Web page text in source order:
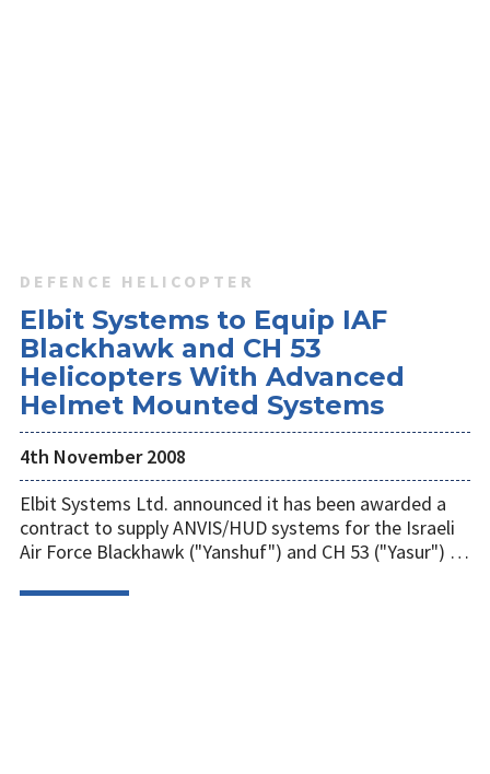
DEFENCE HELICOPTER
Elbit Systems to Equip IAF
Blackhawk and CH 53
Helicopters With Advanced
Helmet Mounted Systems
4th November 2008
Elbit Systems Ltd. announced it has been awarded a
contract to supply ANVIS/HUD systems for the Israeli
Air Force Blackhawk ("Yanshuf") and CH 53 ("Yasur") …